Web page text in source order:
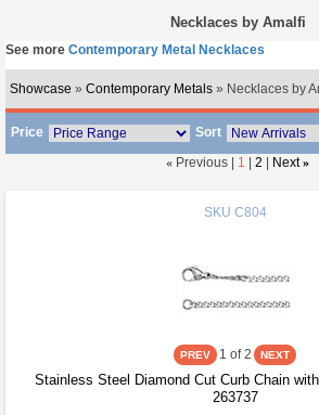
Necklaces by Amalfi
See more Contemporary Metal Necklaces
Showcase » Contemporary Metals » Necklaces by
Price Sort
« Previous | 1 2 Next »
SKU C804
1 of 2
Stainless Steel Diamond Cut Curb Chain
263737